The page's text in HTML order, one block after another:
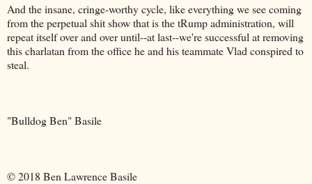
And the insane, cringe-worthy cycle, like everything we see coming
from the perpetual shit show that is the tRump administration, will
repeat itself over and over until--at last--we're successful at removing
this charlatan from the office he and his teammate Vlad conspired to
steal.
"Bulldog Ben" Basile
© 2018 Ben Lawrence Basile